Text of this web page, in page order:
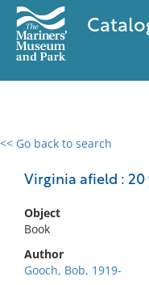
<< Go back to search
Virginia afield :
Object
Book
Author
Gooch, Bob, 1919-
0 results